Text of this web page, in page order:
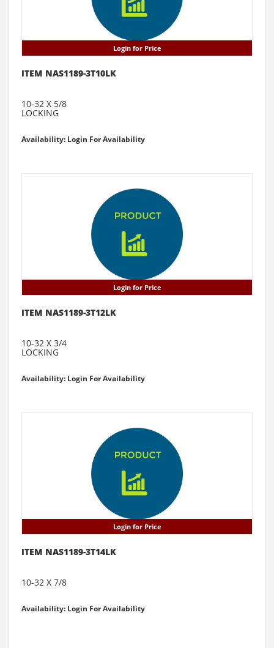
Login for Price
ITEM NAS1189-3T10LK
10-32 X 5/8
LOCKING
Availability: Login For Availability
Login for Price
ITEM NAS1189-3T12LK
10-32 X 3/4
LOCKING
Availability: Login For Availability
Login for Price
ITEM NAS1189-3T14LK
10-32 X 7/8
Availability: Login For Availability